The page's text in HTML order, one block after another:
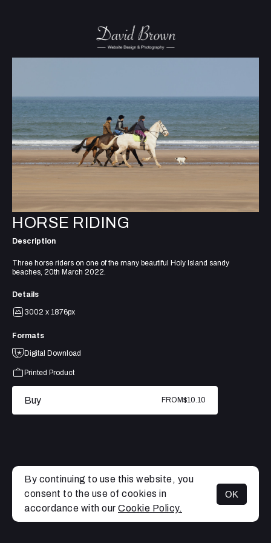
MENU
HORSE RIDING
Description
Three horse riders on one of the many beautiful Holy Island sandy
beaches, 20th March 2022.
Details
3002 x 1876px
Formats
Digital Download
Printed Product
Buy FROM$10.10
By continuing to use this website, you
consent to the use of cookies in
accordance with our Cookie Policy.
OK